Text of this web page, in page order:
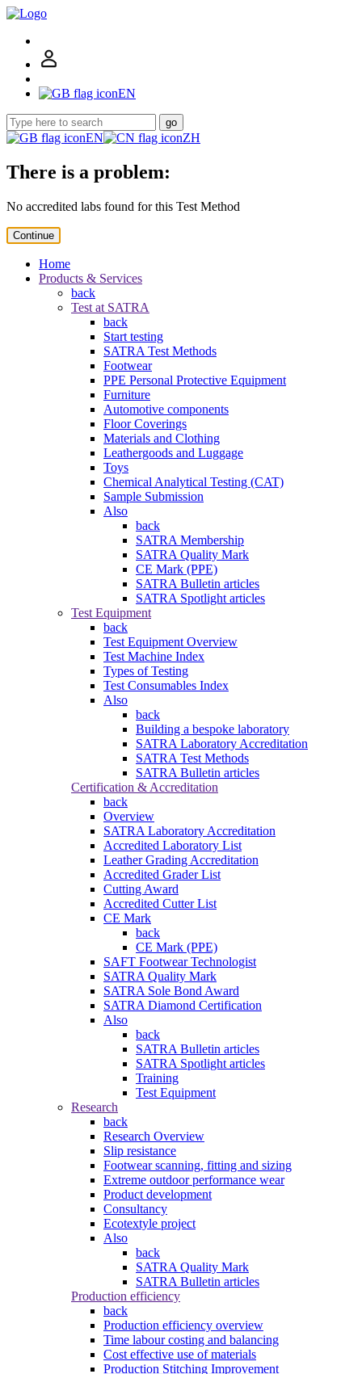
EN
go
EN ZH
There is a problem:
No accredited labs found for this Test Method
Continue
Home
Products & Services
back
Test at SATRA
back
Start testing
SATRA Test Methods
Footwear
PPE Personal Protective Equipment
Furniture
Automotive components
Floor Coverings
Materials and Clothing
Leathergoods and Luggage
Toys
Chemical Analytical Testing (CAT)
Sample Submission
Also
back
SATRA Membership
SATRA Quality Mark
CE Mark (PPE)
SATRA Bulletin articles
SATRA Spotlight articles
Test Equipment
back
Test Equipment Overview
Test Machine Index
Types of Testing
Test Consumables Index
Also
back
Building a bespoke laboratory
SATRA Laboratory Accreditation
SATRA Test Methods
SATRA Bulletin articles
Certification & Accreditation
back
Overview
SATRA Laboratory Accreditation
Accredited Laboratory List
Leather Grading Accreditation
Accredited Grader List
Cutting Award
Accredited Cutter List
CE Mark
back
CE Mark (PPE)
SAFT Footwear Technologist
SATRA Quality Mark
SATRA Sole Bond Award
SATRA Diamond Certification
Also
back
SATRA Bulletin articles
SATRA Spotlight articles
Training
Test Equipment
Research
back
Research Overview
Slip resistance
Footwear scanning, fitting and sizing
Extreme outdoor performance wear
Product development
Consultancy
Ecotextyle project
Also
back
SATRA Quality Mark
SATRA Bulletin articles
Production efficiency
back
Production efficiency overview
Time labour costing and balancing
Cost effective use of materials
Production Stitching Improvement